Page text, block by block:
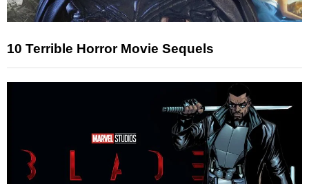
10 Terrible Horror Movie Sequels